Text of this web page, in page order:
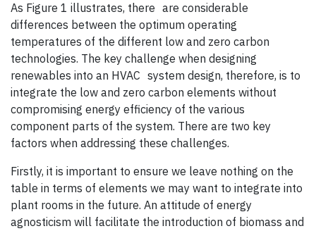
As Figure 1 illustrates, there are considerable
differences between the optimum operating
temperatures of the different low and zero carbon
technologies. The key challenge when designing
renewables into an HVAC system design, therefore, is to
integrate the low and zero carbon elements without
compromising energy efficiency of the various
component parts of the system. There are two key
factors when addressing these challenges.
Firstly, it is important to ensure we leave nothing on the
table in terms of elements we may want to integrate into
plant rooms in the future. An attitude of energy
agnosticism will facilitate the introduction of biomass and